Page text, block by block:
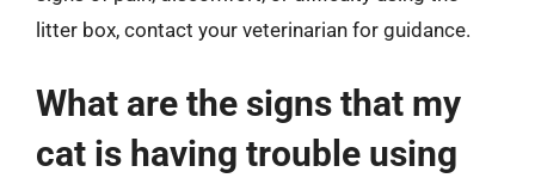
litter box, contact your veterinarian for guidance.
What are the signs that my
cat is having trouble using